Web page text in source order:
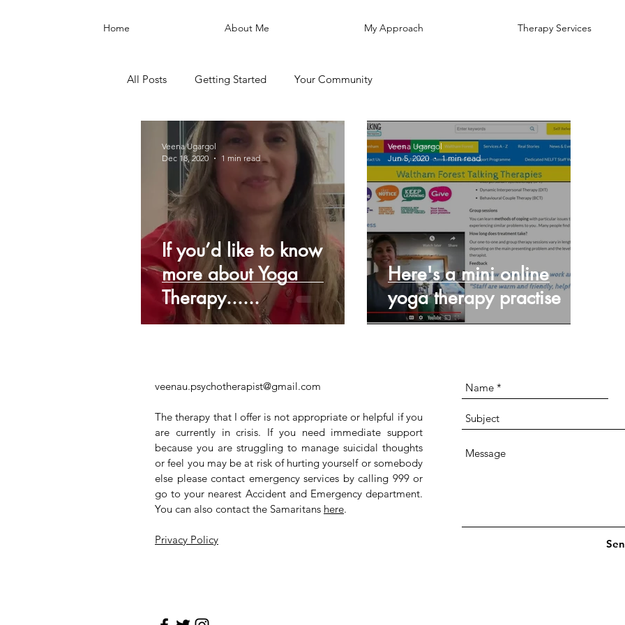
Home About Me My Approach Therapy Services
All Posts Getting Started Your Community
If you’d like to know
more about Yoga
Therapy......
Veena Ugargol
Dec 18, 2020
1 min read
Here's a mini online
yoga therapy practise
Veena Ugargol
Jun 5, 2020
1 min read
veenau.psychotherapist@gmail.com
The therapy that I offer is not appropriate or helpful if you
are currently in crisis. If you need immediate support
because you are struggling to manage suicidal thoughts
or feel you may be at risk of hurting yourself or somebody
else please contact emergency services by calling 999 or
go to your nearest Accident and Emergency department.
You can also contact the Samaritans here.
Privacy Policy